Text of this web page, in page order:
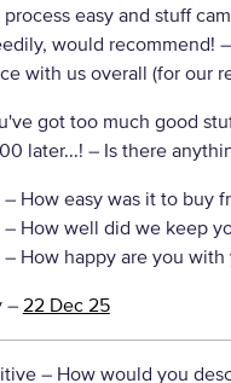
easy and stuff
would recommend!
with us overall (for our
got too much good
later...! – Is there
– How easy was it to buy
– How well did we keep
– How happy are you with
– 22 Dec 25
– How would you